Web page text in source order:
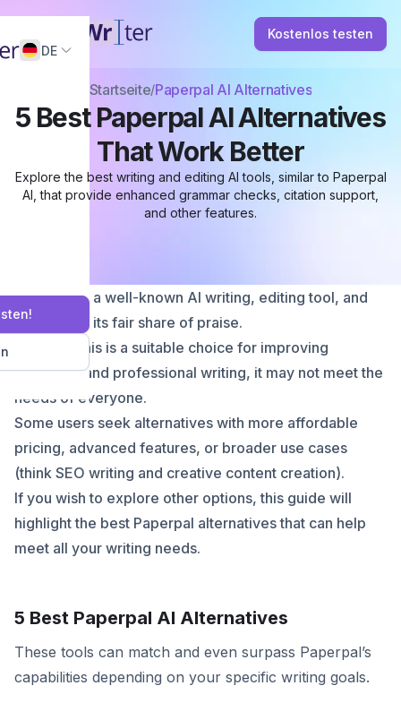
Kostenlos testen
DE
Startseite Paperpal AI Alternatives
5 Best Paperpal AI Alternatives
That Work Better
Explore the best writing and editing AI tools, similar to Paperpal
AI, that provide enhanced grammar checks, citation support,
and other features.
Paperpal is a well-known AI writing, editing tool, and
has earned its fair share of praise.
Although this is a suitable choice for improving
academic and professional writing, it may not meet the
needs of everyone.
Some users seek alternatives with more affordable
pricing, advanced features, or broader use cases
(think SEO writing and creative content creation).
If you wish to explore other options, this guide will
highlight the best Paperpal alternatives that can help
meet all your writing needs.
5 Best Paperpal AI Alternatives
These tools can match and even surpass Paperpal’s
capabilities depending on your specific writing goals.